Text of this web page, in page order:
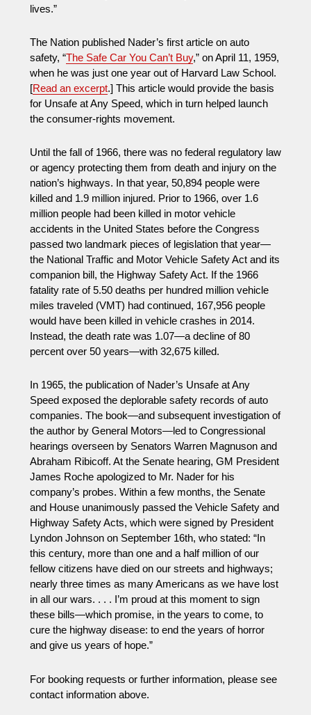
lives.”
The Nation published Nader’s first article on auto
safety, “The Safe Car You Can’t Buy,” on April 11, 1959,
when he was just one year out of Harvard Law School.
[Read an excerpt.] This article would provide the basis
for Unsafe at Any Speed, which in turn helped launch
the consumer-rights movement.
Until the fall of 1966, there was no federal regulatory law
or agency protecting them from death and injury on the
nation’s highways. In that year, 50,894 people were
killed and 1.9 million injured. Prior to 1966, over 1.6
million people had been killed in motor vehicle
accidents in the United States before the Congress
passed two landmark pieces of legislation that year—
the National Traffic and Motor Vehicle Safety Act and its
companion bill, the Highway Safety Act. If the 1966
fatality rate of 5.50 deaths per hundred million vehicle
miles traveled (VMT) had continued, 167,956 people
would have been killed in vehicle crashes in 2014.
Instead, the death rate was 1.07—a decline of 80
percent over 50 years—with 32,675 killed.
In 1965, the publication of Nader’s Unsafe at Any
Speed exposed the deplorable safety records of auto
companies. The book—and subsequent investigation of
the author by General Motors—led to Congressional
hearings overseen by Senators Warren Magnuson and
Abraham Ribicoff. At the Senate hearing, GM President
James Roche apologized to Mr. Nader for his
company’s probes. Within a few months, the Senate
and House unanimously passed the Vehicle Safety and
Highway Safety Acts, which were signed by President
Lyndon Johnson on September 16th, who stated: “In
this century, more than one and a half million of our
fellow citizens have died on our streets and highways;
nearly three times as many Americans as we have lost
in all our wars. . . . I’m proud at this moment to sign
these bills—which promise, in the years to come, to
cure the highway disease: to end the years of horror
and give us years of hope.”
For booking requests or further information, please see
contact information above.